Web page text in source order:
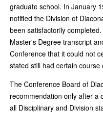
graduate school. In January
notified the Division of
been satisfactorily
Master's Degree transcript
Conference that it could not
stated still had certain course
The Conference Board of
recommendation only after a
all Disciplinary and Division